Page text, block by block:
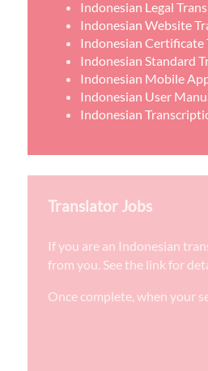
Indonesian Legal
Indonesian Website
Indonesian Certificate
Indonesian Standard
Indonesian Mobile
Indonesian User
Indonesian
Translator Jobs
If you are an Indonesian
from you. See the link for
Once complete, when your